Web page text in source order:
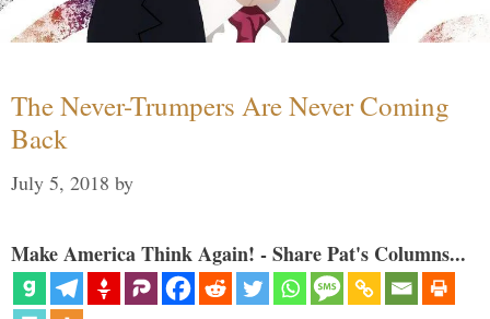
The Never-Trumpers Are Never Coming
Back
July 5, 2018 by
Make America Think Again! - Share Pat's Columns...